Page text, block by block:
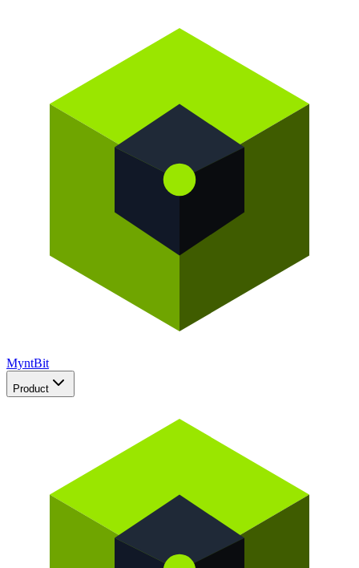
MyntBit
Product